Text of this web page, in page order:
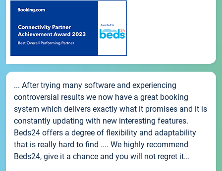
... After trying many software and experiencing
controversial results we now have a great booking
system which delivers exactly what it promises and it is
constantly updating with new interesting features.
Beds24 offers a degree of flexibility and adaptability
that is really hard to find .... We highly recommend
Beds24, give it a chance and you will not regret it...